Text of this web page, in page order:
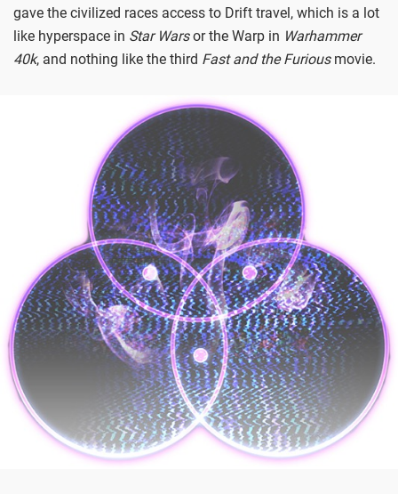
gave the civilized races access to Drift travel, which is a lot
like hyperspace in Star Warsor the Warp in Warhammer
40k, and nothing like the third Fast and the Furiousmovie.